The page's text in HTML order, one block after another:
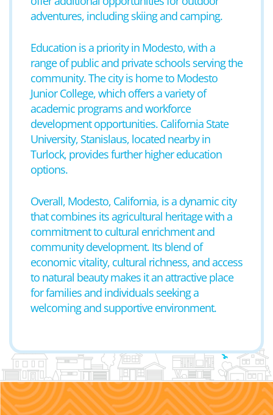
adventures, including skiing and camping.
Education is a priority in Modesto, with a
range of public and private schools serving the
community. The city is home to Modesto
Junior College, which offers a variety of
academic programs and workforce
development opportunities. California State
University, Stanislaus, located nearby in
Turlock, provides further higher education
options.
Overall, Modesto, California, is a dynamic city
that combines its agricultural heritage with a
commitment to cultural enrichment and
community development. Its blend of
economic vitality, cultural richness, and access
to natural beauty makes it an attractive place
for families and individuals seeking a
welcoming and supportive environment.